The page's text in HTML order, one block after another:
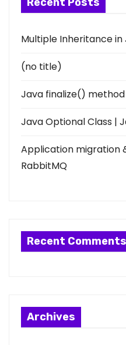
Multiple Inheritance in
(no title)
Java finalize()
Java Optional Class |
Application migration
RabbitMQ
Recent Comments
Archives